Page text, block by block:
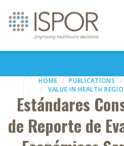
HOME PUBLICATIONS
VALUE IN HEALTH
Estándares
de Reporte de